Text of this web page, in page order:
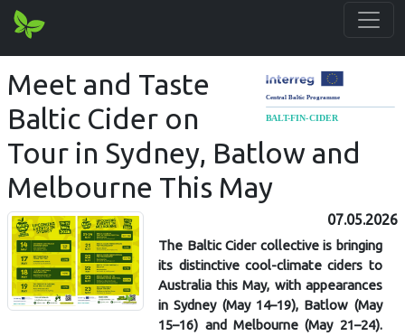
Meet and Taste
Baltic Cider on
Tour in Sydney, Batlow and
Melbourne This May
07.05.2026
The Baltic Cider collective is bringing
its distinctive cool-climate ciders to
Australia this May, with appearances
in Sydney (May 14–19), Batlow (May
15–16) and Melbourne (May 21–24).